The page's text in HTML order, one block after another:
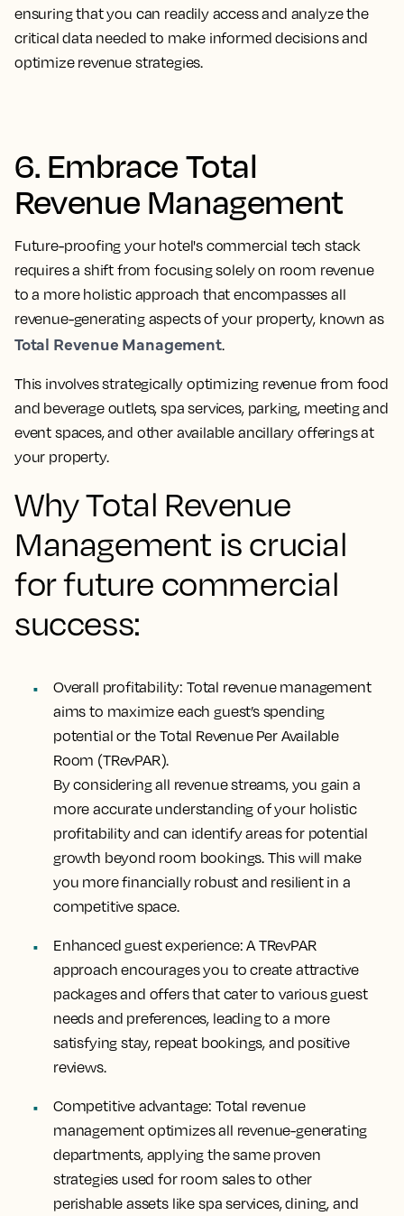
ensuring that you can readily access and analyze the
critical data needed to make informed decisions and
optimize revenue strategies.
6. Embrace Total
Revenue Management
Future-proofing your hotel's commercial tech stack
requires a shift from focusing solely on room revenue
to a more holistic approach that encompasses all
revenue-generating aspects of your property, known as
Total Revenue Management.
This involves strategically optimizing revenue from food
and beverage outlets, spa services, parking, meeting and
event spaces, and other available ancillary offerings at
your property.
Why Total Revenue
Management is crucial
for future commercial
success:
Overall profitability: Total revenue management
aims to maximize each guest’s spending
potential or the Total Revenue Per Available
Room (TRevPAR).
By considering all revenue streams, you gain a
more accurate understanding of your holistic
profitability and can identify areas for potential
growth beyond room bookings. This will make
you more financially robust and resilient in a
competitive space.
Enhanced guest experience: A TRevPAR
approach encourages you to create attractive
packages and offers that cater to various guest
needs and preferences, leading to a more
satisfying stay, repeat bookings, and positive
reviews.
Competitive advantage: Total revenue
management optimizes all revenue-generating
departments, applying the same proven
strategies used for room sales to other
perishable assets like spa services, dining, and